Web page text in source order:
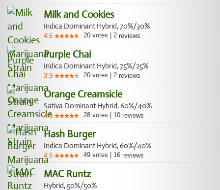
Milk and Cookies
Indica Dominant Hybrid, 70%/30%
4.6 20 votes 2 reviews
Purple Chai
Indica Dominant Hybrid, 75%/25%
3.9 20 votes 2 reviews
Orange Creamsicle
Sativa Dominant Hybrid, 60%/40%
4.6 28 votes 10 reviews
Hash Burger
Indica Dominant Hybrid, 60%/40%
4.6 49 votes 16 reviews
MAC Runtz
Hybrid, 50%/50%